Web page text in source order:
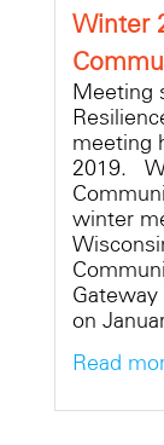
Winter
Meeting
meeting
2019.
winter
Gateway
on
Read